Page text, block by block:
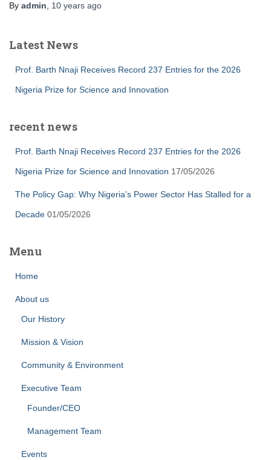
By admin, 10 years ago
Latest News
Prof. Barth Nnaji Receives Record 237 Entries for the 2026
Nigeria Prize for Science and Innovation
recent news
Prof. Barth Nnaji Receives Record 237 Entries for the 2026
Nigeria Prize for Science and Innovation 17/05/2026
The Policy Gap: Why Nigeria’s Power Sector Has Stalled for a
Decade 01/05/2026
Menu
Home
About us
Our History
Mission & Vision
Community & Environment
Executive Team
Founder/CEO
Management Team
Events